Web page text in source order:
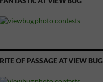
RITE OF PASSAGE AT VIEW BUG